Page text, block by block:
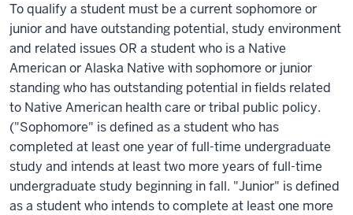
To qualify a student must be a current sophomore or
junior and have outstanding potential, study environment
and related issues OR a student who is a Native
American or Alaska Native with sophomore or junior
standing who has outstanding potential in fields related
to Native American health care or tribal public policy.
("Sophomore" is defined as a student who has
completed at least one year of full-time undergraduate
study and intends at least two more years of full-time
undergraduate study beginning in fall. "Junior" is defined
as a student who intends to complete at least one more